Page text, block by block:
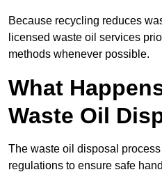
Because recycling reduces
licensed waste oil services
methods whenever possible.
What
Waste Oil
The waste oil disposal
regulations to ensure safe